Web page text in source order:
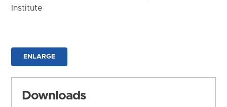
Institute
ENLARGE
Downloads